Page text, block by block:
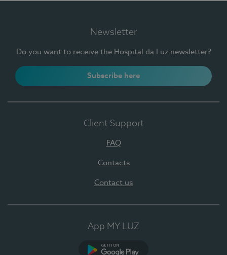
Newsletter
Do you want to receive the Hospital da Luz newsletter?
Subscribe here
Client Support
FAQ
Contacts
Contact us
App MY LUZ